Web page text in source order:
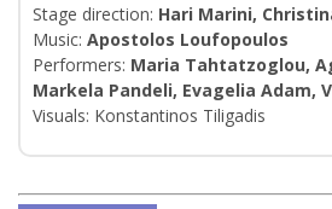
Stage direction: Hari Marini,
Music: Apostolos Loufopoulos
Performers: Maria Tahtatzoglou,
Markela Pandeli, Evagelia Adam,
Visuals: Konstantinos Tiligadis